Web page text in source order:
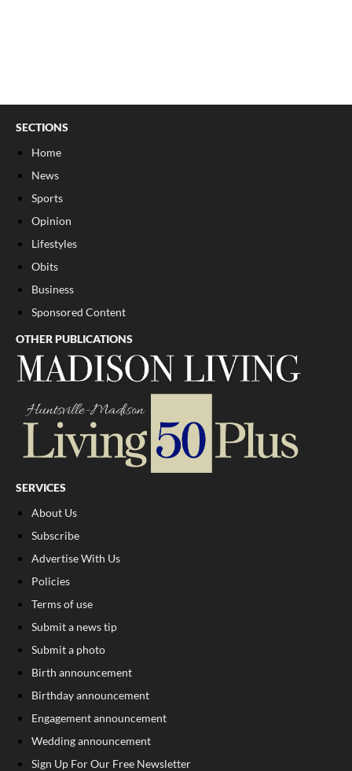
SECTIONS
Home
News
Sports
Opinion
Lifestyles
Obits
Business
Sponsored Content
OTHER PUBLICATIONS
SERVICES
About Us
Subscribe
Advertise With Us
Policies
Terms of use
Submit a news tip
Submit a photo
Birth announcement
Birthday announcement
Engagement announcement
Wedding announcement
Sign Up For Our Free Newsletter